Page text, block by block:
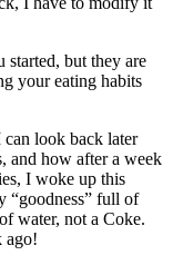
started, but they are
your eating habits
look back later
and how after a week
I woke up this
“goodness” full of
water, not a Coke.
ago!